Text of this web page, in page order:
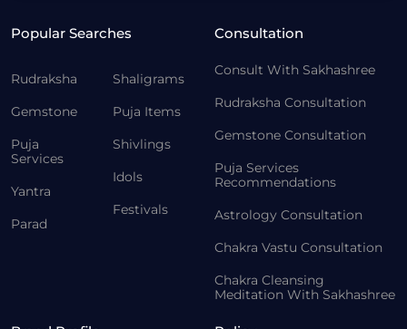
Popular Searches
Rudraksha
Gemstone
Puja
Services
Yantra
Parad
Shaligrams
Puja Items
Shivlings
Idols
Festivals
Consultation
Consult With Sakhashree
Rudraksha Consultation
Gemstone Consultation
Puja Services
Recommendations
Astrology Consultation
Chakra Vastu Consultation
Chakra Cleansing
Meditation With Sakhashree